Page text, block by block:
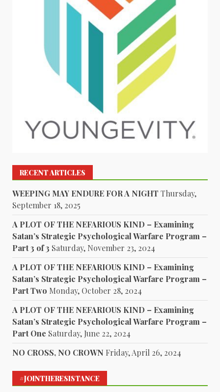
RECENT ARTICLES
WEEPING MAY ENDURE FOR A NIGHT Thursday,
September 18, 2025
A PLOT OF THE NEFARIOUS KIND – Examining
Satan’s Strategic Psychological Warfare Program –
Part 3 of 3 Saturday, November 23, 2024
A PLOT OF THE NEFARIOUS KIND – Examining
Satan’s Strategic Psychological Warfare Program –
Part Two Monday, October 28, 2024
A PLOT OF THE NEFARIOUS KIND – Examining
Satan’s Strategic Psychological Warfare Program –
Part One Saturday, June 22, 2024
NO CROSS, NO CROWN Friday, April 26, 2024
#JOINTHERESISTANCE